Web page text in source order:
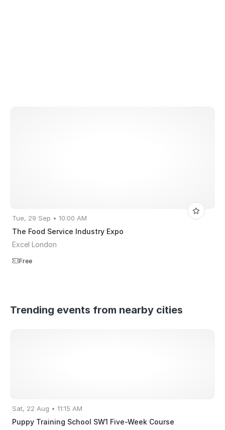
Tue, 29 Sep • 10:00 AM
The Food Service Industry Expo
Excel London
Free
Trending events from nearby cities
Sat, 22 Aug • 11:15 AM
Puppy Training School SW1 Five-Week Course